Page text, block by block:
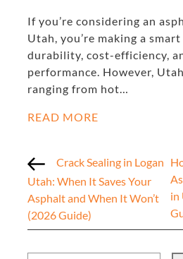
If you’re considering an
Utah, you’re making a
durability, cost-efficiency,
performance. However,
ranging from hot…
READ MORE
Crack Sealing in Logan
Utah: When It Saves Your
Asphalt and When It Won’t
(2026 Guide)
in